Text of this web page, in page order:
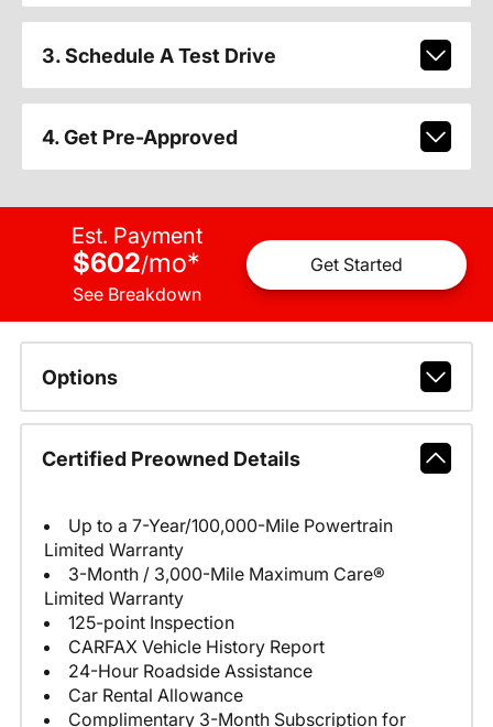
3. Schedule A Test Drive
4. Get Pre-Approved
Est. Payment
$602/mo*
See Breakdown
Get Started
Options
Certified Preowned Details
Up to a 7-Year/100,000-Mile Powertrain
Limited Warranty
3-Month / 3,000-Mile Maximum Care®
Limited Warranty
125-point Inspection
CARFAX Vehicle History Report
24-Hour Roadside Assistance
Car Rental Allowance
Complimentary 3-Month Subscription for